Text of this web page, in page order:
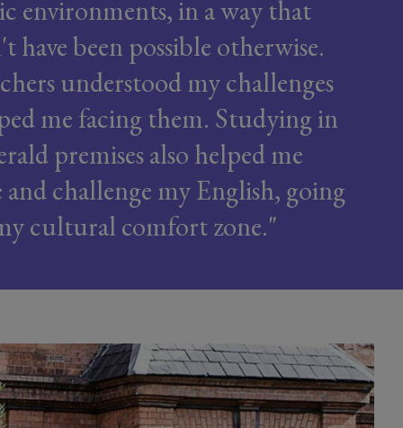
environments, in a way that
have been possible otherwise.
understood my challenges
me facing them. Studying in
premises also helped me
and challenge my English, going
cultural comfort zone.